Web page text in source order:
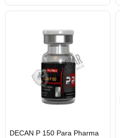
INTERNATIONAL
DECAN P 150 Para Pharma